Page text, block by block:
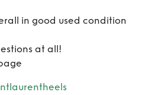
in good used condition
at all!